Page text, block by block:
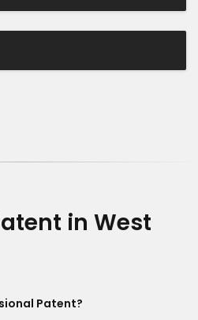
in West
Patent?